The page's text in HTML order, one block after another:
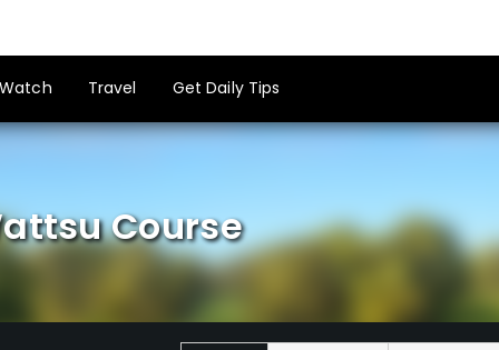
Watch Travel Get Daily Tips
Course